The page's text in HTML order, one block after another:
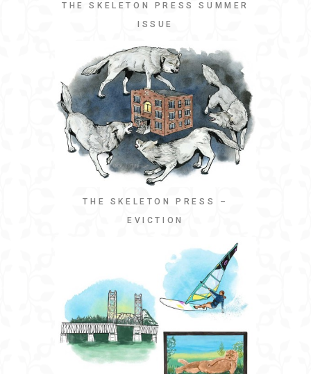
THE SKELETON PRESS SUMMER
ISSUE
THE SKELETON PRESS –
EVICTION